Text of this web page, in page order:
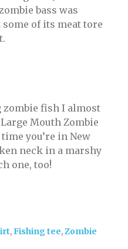
bass was
of its meat tore
zombie fish I almost
Large Mouth Zombie
time you’re in New
neck in a marshy
one, too!
,Fishing tee,Zombie